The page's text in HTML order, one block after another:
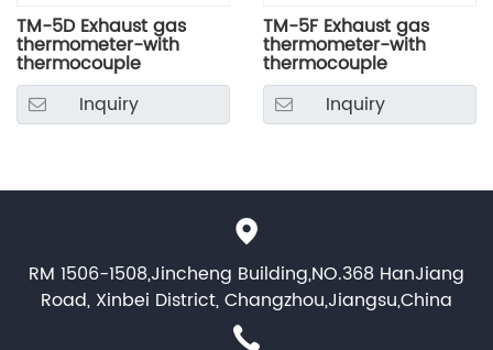
TM-5D Exhaust gas
thermometer-with
thermocouple
Inquiry
TM-5F Exhaust gas
thermometer-with
thermocouple
Inquiry
RM 1506-1508,Jincheng Building,NO.368 HanJiang
Road, Xinbei District, Changzhou,Jiangsu,China